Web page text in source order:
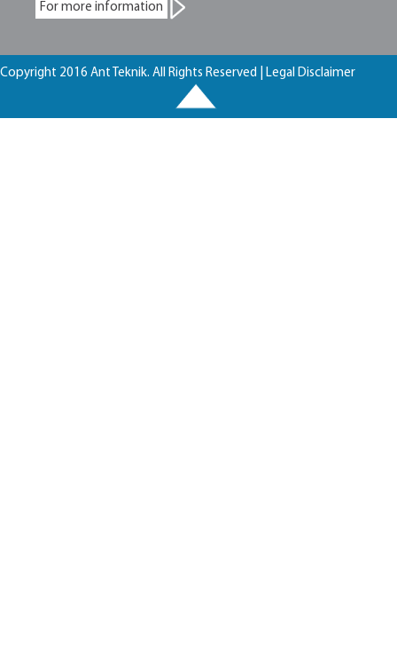
For more information
Copyright 2016 Ant Teknik. All Rights Reserved | Legal Disclaimer